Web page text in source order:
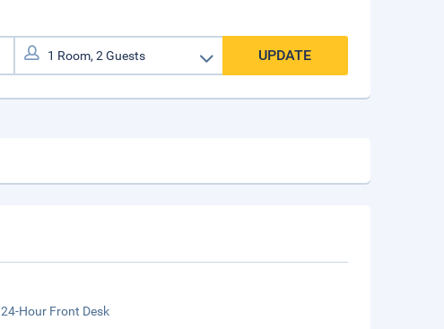
UPDATE
24-Hour Front Desk